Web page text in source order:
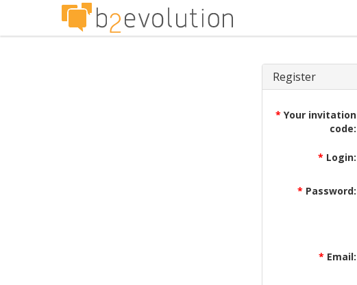
Register
* Your invitation
code:
* Login:
* Password:
* Email: